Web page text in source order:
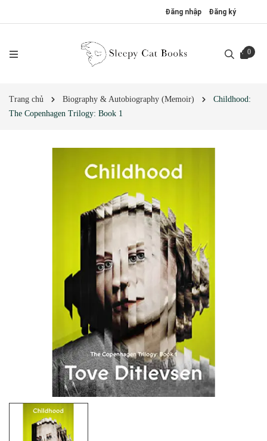
Đăng nhập Đăng ký
0
Trang chủ Biography & Autobiography (Memoir)
Childhood:
The Copenhagen Trilogy: Book 1